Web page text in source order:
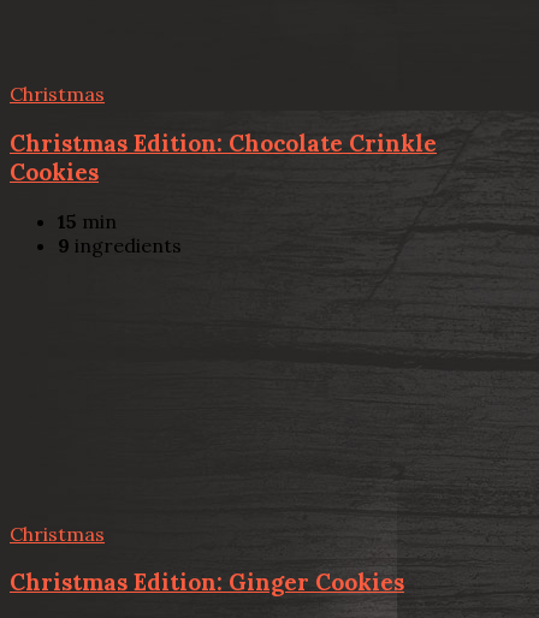
Christmas
Christmas Edition: Chocolate Crinkle
Cookies
15 min
9 ingredients
Christmas
Christmas Edition: Ginger Cookies